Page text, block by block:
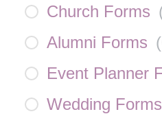
Church Forms
Alumni Forms (
Event Planner
Wedding Forms